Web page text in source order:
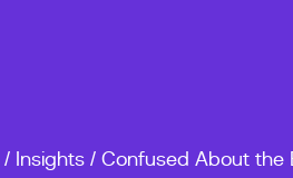
/ Insights / Confused About the